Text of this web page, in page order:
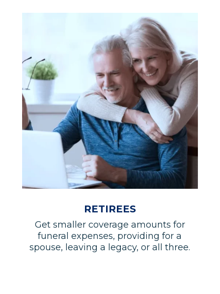
RETIREES
Get smaller coverage amounts for
funeral expenses, providing for a
spouse, leaving a legacy, or all three.